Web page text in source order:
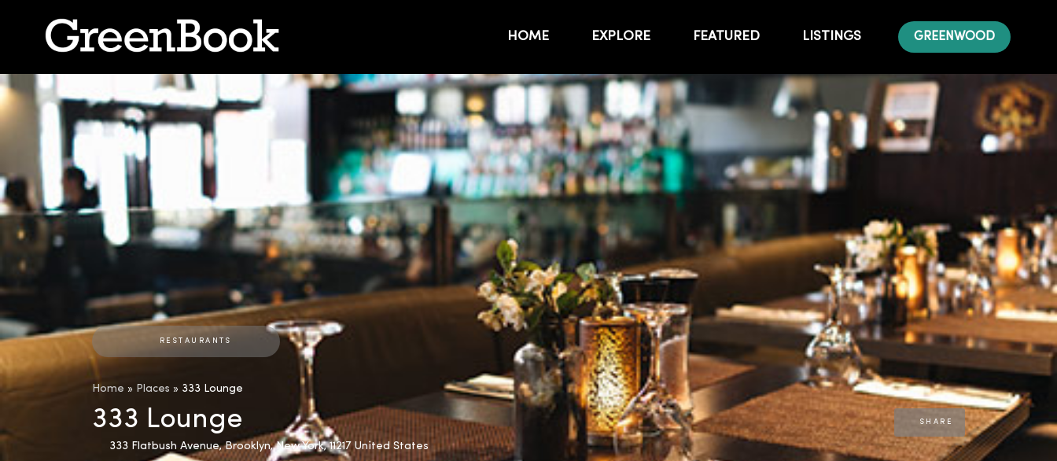
HOME EXPLORE FEATURED LISTINGS GREENWOOD
RESTAURANTS
Home » Places » 333 Lounge
333 Lounge
333 Flatbush Avenue,Brooklyn,New York,11217 United States
SHARE